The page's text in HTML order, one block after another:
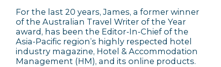
For the last 20 years, James, a former winner
of the Australian Travel Writer of the Year
award, has been the Editor-In-Chief of the
Asia-Pacific region’s highly respected hotel
industry magazine, Hotel & Accommodation
Management (HM), and its online products.